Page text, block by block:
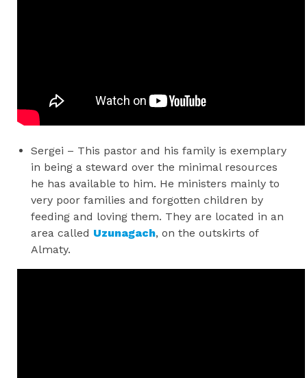
Sergei – This pastor and his family is exemplary
in being a steward over the minimal resources
he has available to him. He ministers mainly to
very poor families and forgotten children by
feeding and loving them. They are located in an
area called Uzunagach, on the outskirts of
Almaty.